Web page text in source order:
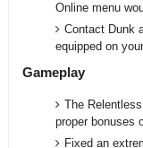
Online menu
Contact Dunk
equipped on
Gameplay
The
proper bonuses
Fixed an